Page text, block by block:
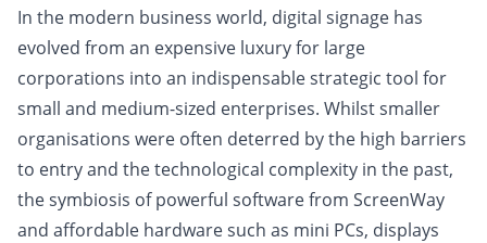
In the modern business world, digital signage has
evolved from an expensive luxury for large
corporations into an indispensable strategic tool for
small and medium-sized enterprises. Whilst smaller
organisations were often deterred by the high barriers
to entry and the technological complexity in the past,
the symbiosis of powerful software from ScreenWay
and affordable hardware such as mini PCs, displays